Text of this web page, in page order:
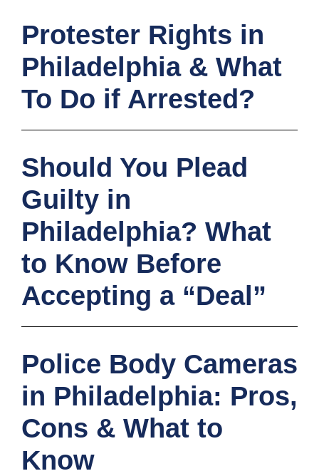
Protester Rights in
Philadelphia & What
To Do if Arrested?
Should You Plead
Guilty in
Philadelphia? What
to Know Before
Accepting a “Deal”
Police Body Cameras
in Philadelphia: Pros,
Cons & What to
Know